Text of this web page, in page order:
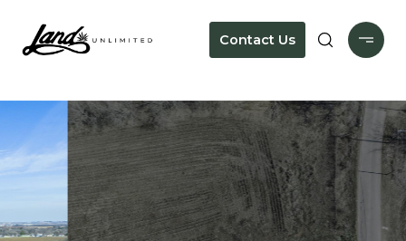
Contact Us